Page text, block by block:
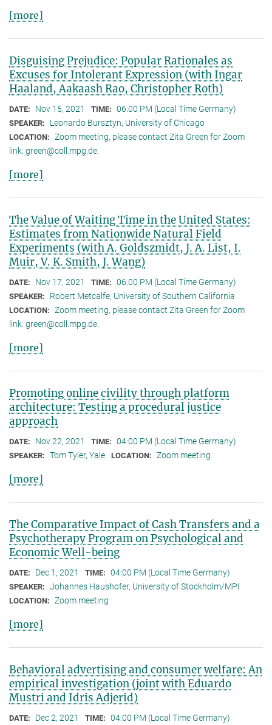
[more]
Disguising Prejudice: Popular Rationales as
Excuses for Intolerant Expression (with Ingar
Haaland, Aakaash Rao, Christopher Roth)
DATE: Nov 15, 2021 TIME: 06:00 PM (Local Time Germany)
SPEAKER: Leonardo Bursztyn, University of Chicago
LOCATION: Zoom meeting, please contact Zita Green for Zoom
link: green@coll.mpg.de.
[more]
The Value of Waiting Time in the United States:
Estimates from Nationwide Natural Field
Experiments (with A. Goldszmidt, J. A. List, I.
Muir, V. K. Smith, J. Wang)
DATE: Nov 17, 2021 TIME: 06:00 PM (Local Time Germany)
SPEAKER: Robert Metcalfe, University of Southern California
LOCATION: Zoom meeting, please contact Zita Green for Zoom
link: green@coll.mpg.de.
[more]
Promoting online civility through platform
architecture: Testing a procedural justice
approach
DATE: Nov 22, 2021 TIME: 04:00 PM (Local Time Germany)
SPEAKER: Tom Tyler, Yale LOCATION: Zoom meeting
[more]
The Comparative Impact of Cash Transfers and a
Psychotherapy Program on Psychological and
Economic Well-being
DATE: Dec 1, 2021 TIME: 04:00 PM (Local Time Germany)
SPEAKER: Johannes Haushofer, University of Stockholm/MPI
LOCATION: Zoom meeting
[more]
Behavioral advertising and consumer welfare: An
empirical investigation (joint with Eduardo
Mustri and Idris Adjerid)
DATE: Dec 2, 2021 TIME: 04:00 PM (Local Time Germany)